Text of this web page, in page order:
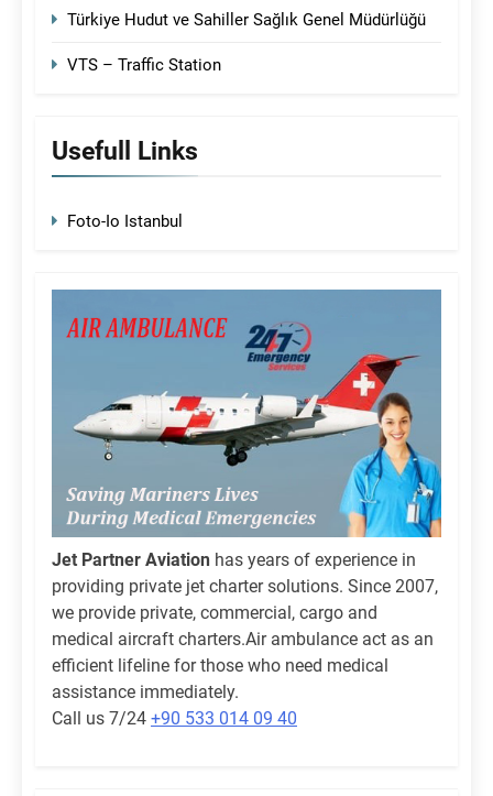
Türkiye Hudut ve Sahiller Sağlık Genel Müdürlüğü
VTS – Traffic Station
Usefull Links
Foto-Io Istanbul
Jet Partner Aviation has years of experience in
providing private jet charter solutions. Since 2007,
we provide private, commercial, cargo and
medical aircraft charters.Air ambulance act as an
efficient lifeline for those who need medical
assistance immediately.
Call us 7/24 +90 533 014 09 40